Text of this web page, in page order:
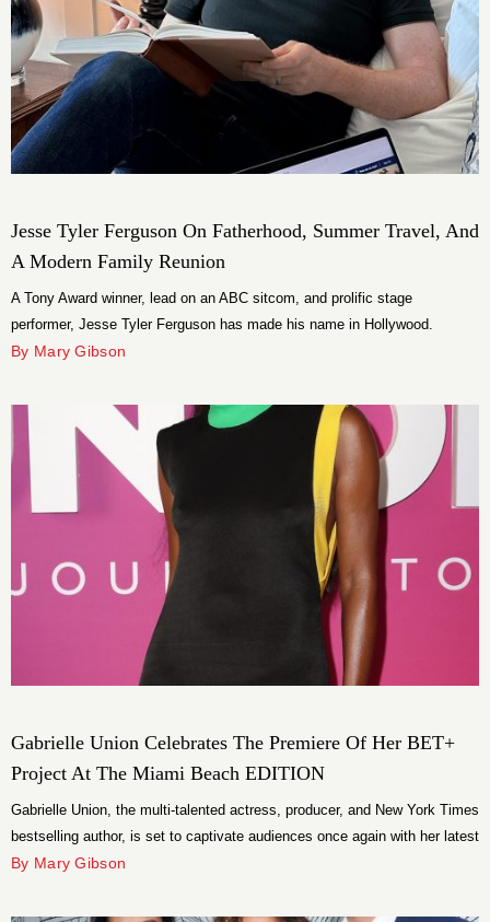
Jesse Tyler Ferguson On Fatherhood, Summer Travel, And
A Modern Family Reunion
A Tony Award winner, lead on an ABC sitcom, and prolific stage
performer, Jesse Tyler Ferguson has made his name in Hollywood.
By Mary Gibson
Gabrielle Union Celebrates The Premiere Of Her BET+
Project At The Miami Beach EDITION
Gabrielle Union, the multi-talented actress, producer, and New York Times
bestselling author, is set to captivate audiences once again with her latest
project, “Gabrielle Union: My Journey to 50.”
By Mary Gibson